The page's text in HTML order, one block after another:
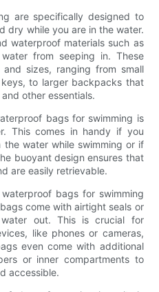
are specifically designed to
dry while you are in the water.
waterproof materials such as
from seeping in. These
sizes, ranging from small
to larger backpacks that
other essentials.
bags for swimming is
This comes in handy if you
water while swimming or if
buoyant design ensures that
are easily retrievable.
bags for swimming
come with airtight seals or
out. This is crucial for
like phones or cameras,
even come with additional
or inner compartments to
accessible.